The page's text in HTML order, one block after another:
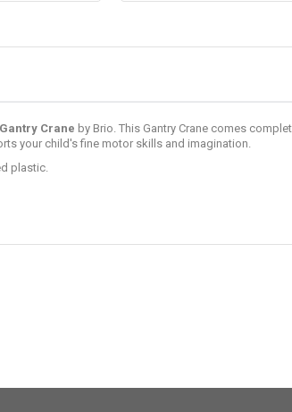
Gantry Crane by Brio . This Gantry Crane comes
your child's fine motor skills and imagination.
plastic.